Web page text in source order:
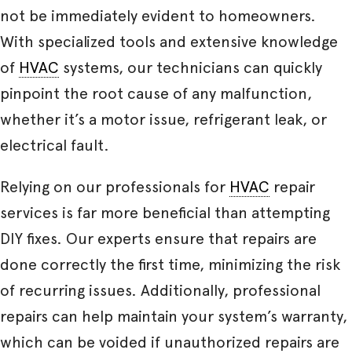
not be immediately evident to homeowners.
With specialized tools and extensive knowledge
of HVAC systems, our technicians can quickly
pinpoint the root cause of any malfunction,
whether it’s a motor issue, refrigerant leak, or
electrical fault.
Relying on our professionals for HVAC repair
services is far more beneficial than attempting
DIY fixes. Our experts ensure that repairs are
done correctly the first time, minimizing the risk
of recurring issues. Additionally, professional
repairs can help maintain your system’s warranty,
which can be voided if unauthorized repairs are